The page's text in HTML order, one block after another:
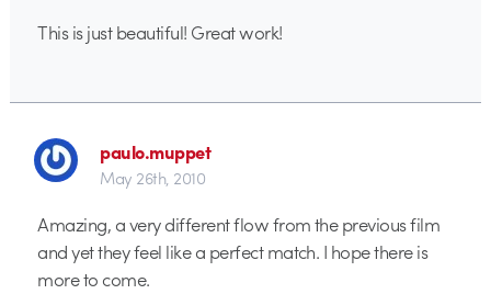
This is just beautiful! Great work!
paulo.muppet
May 26th, 2010
Amazing, a very different flow from the previous film
and yet they feel like a perfect match. I hope there is
more to come.